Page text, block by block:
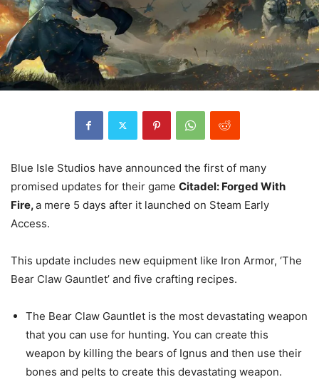
Blue Isle Studios have announced the first of many
promised updates for their game Citadel: Forged With
Fire,a mere 5 days after it launched on Steam Early
Access.
This update includes new equipment like Iron Armor, ‘The
Bear Claw Gauntlet’ and five crafting recipes.
The Bear Claw Gauntlet is the most devastating weapon
that you can use for hunting. You can create this
weapon by killing the bears of Ignus and then use their
bones and pelts to create this devastating weapon.